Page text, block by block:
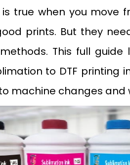
true when you move
prints. But they
This full
to DTF printing
machine changes and